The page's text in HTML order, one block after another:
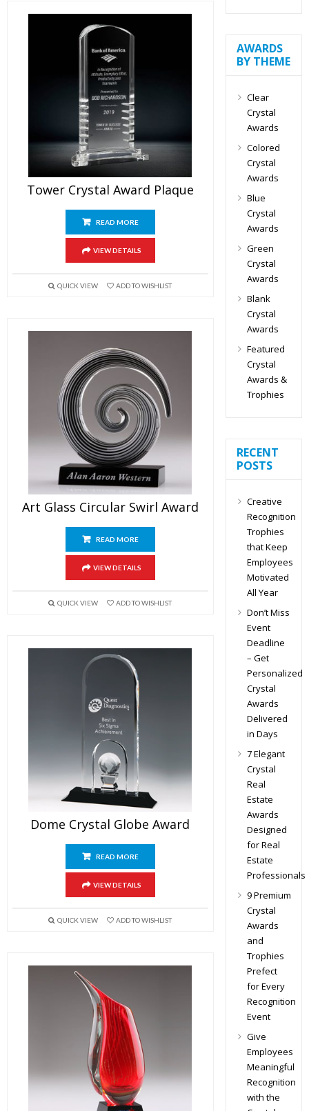
Tower Crystal Award Plaque
READ MORE
VIEW DETAILS
QUICK VIEW ADD TO WISHLIST
Art Glass Circular Swirl Award
READ MORE
VIEW DETAILS
QUICK VIEW ADD TO WISHLIST
Dome Crystal Globe Award
READ MORE
VIEW DETAILS
QUICK VIEW ADD TO WISHLIST
AWARDS
BY THEME
Clear
Crystal
Awards
Colored
Crystal
Awards
Blue
Crystal
Awards
Green
Crystal
Awards
Blank
Crystal
Awards
Featured
Crystal
Awards &
Trophies
RECENT
POSTS
Creative
Recognition
Trophies
that Keep
Employees
Motivated
All Year
Don’t Miss
Event
Deadline
– Get
Personalized
Crystal
Awards
Delivered
in Days
7 Elegant
Crystal
Real
Estate
Awards
Designed
for Real
Estate
Professionals
9 Premium
Crystal
Awards
and
Trophies
Prefect
for Every
Recognition
Event
Give
Employees
Meaningful
Recognition
with the